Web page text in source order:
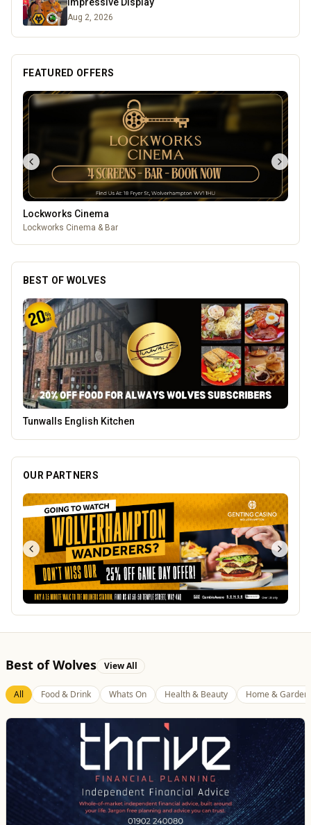
Aug 2, 2026
FEATURED OFFERS
Lockworks Cinema
Lockworks Cinema & Bar
BEST OF WOLVES
Vape Factorie
OUR PARTNERS
Best of Wolves View All
Food & Drink Whats On Health & Beauty Home & Garden